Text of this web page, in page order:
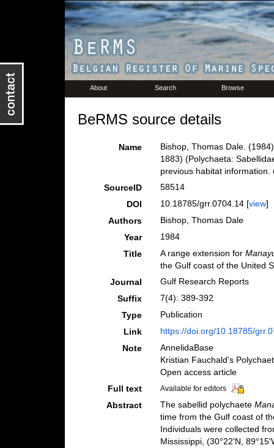
About Search Browse
BeRMS source details
Name
Bishop, Thomas Dale.
1883) (Polychaeta:
previous habitat information.
SourceID
58514
DOI
10.18785/grr.0704.14 [view]
Authors
Bishop, Thomas Dale
Year
1984
Title
A range extension for
the Gulf coast of the United
Journal
Gulf Research Reports
Suffix
7(4): 389-392
Type
Publication
Link
https://doi.org/10.18785/
Note
AnnelidaBase
Kristian Fauchald's
Open access article
Full text
Available for editors
Abstract The sabellid polychaete
time from the Gulf coast of
Individuals were collected
Mississippi, (30°22'N,